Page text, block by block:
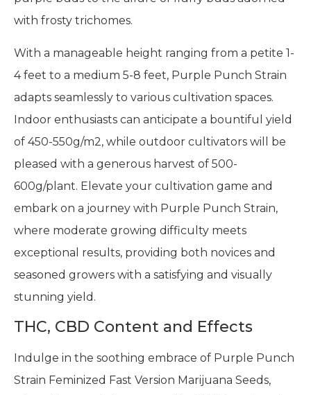
with frosty trichomes.
With a manageable height ranging from a petite 1-
4 feet to a medium 5-8 feet, Purple Punch Strain
adapts seamlessly to various cultivation spaces.
Indoor enthusiasts can anticipate a bountiful yield
of 450-550g/m2, while outdoor cultivators will be
pleased with a generous harvest of 500-
600g/plant. Elevate your cultivation game and
embark on a journey with Purple Punch Strain,
where moderate growing difficulty meets
exceptional results, providing both novices and
seasoned growers with a satisfying and visually
stunning yield.
THC, CBD Content and Effects
Indulge in the soothing embrace of Purple Punch
Strain Feminized Fast Version Marijuana Seeds,